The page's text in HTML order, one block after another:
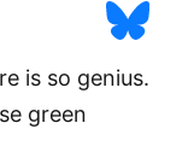
is so genius.
green